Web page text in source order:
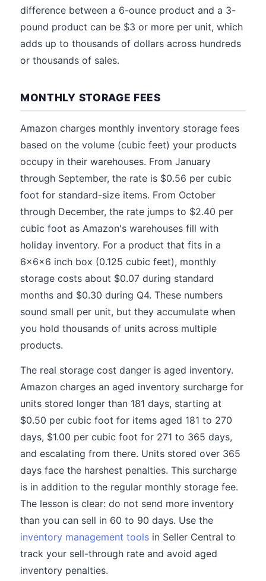
difference between a 6-ounce product and a 3-
pound product can be $3 or more per unit, which
adds up to thousands of dollars across hundreds
or thousands of sales.
MONTHLY STORAGE FEES
Amazon charges monthly inventory storage fees
based on the volume (cubic feet) your products
occupy in their warehouses. From January
through September, the rate is $0.56 per cubic
foot for standard-size items. From October
through December, the rate jumps to $2.40 per
cubic foot as Amazon's warehouses fill with
holiday inventory. For a product that fits in a
6x6x6 inch box (0.125 cubic feet), monthly
storage costs about $0.07 during standard
months and $0.30 during Q4. These numbers
sound small per unit, but they accumulate when
you hold thousands of units across multiple
products.
The real storage cost danger is aged inventory.
Amazon charges an aged inventory surcharge for
units stored longer than 181 days, starting at
$0.50 per cubic foot for items aged 181 to 270
days, $1.00 per cubic foot for 271 to 365 days,
and escalating from there. Units stored over 365
days face the harshest penalties. This surcharge
is in addition to the regular monthly storage fee.
The lesson is clear: do not send more inventory
than you can sell in 60 to 90 days. Use the
inventory management tools in Seller Central to
track your sell-through rate and avoid aged
inventory penalties.